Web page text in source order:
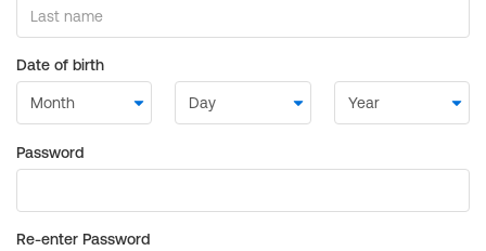
Date of birth
Password
Re-enter Password